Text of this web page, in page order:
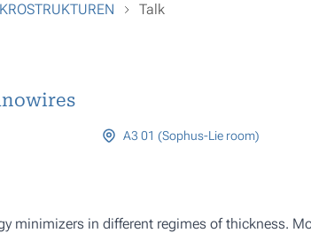
Talk
A3 01 (Sophus-Lie room)
minimizers in different regimes of thickness.